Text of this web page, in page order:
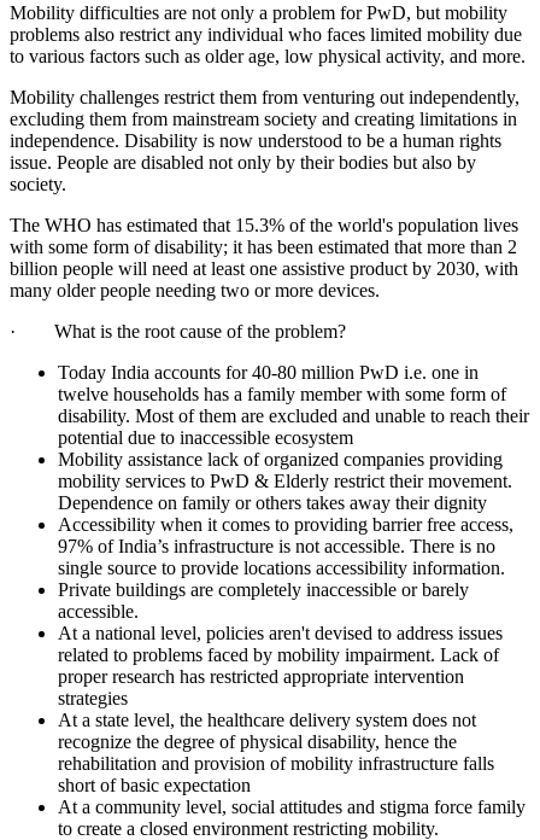
Mobility difficulties are not only a problem for PwD, but mobility
problems also restrict any individual who faces limited mobility due
to various factors such as older age, low physical activity, and more.
Mobility challenges restrict them from venturing out independently,
excluding them from mainstream society and creating limitations in
independence. Disability is now understood to be a human rights
issue. People are disabled not only by their bodies but also by
society.
The WHO has estimated that 15.3% of the world's population lives
with some form of disability; it has been estimated that more than 2
billion people will need at least one assistive product by 2030, with
many older people needing two or more devices.
· What is the root cause of the problem?
Today India accounts for 40-80 million PwD i.e. one in
twelve households has a family member with some form of
disability. Most of them are excluded and unable to reach their
potential due to inaccessible ecosystem
Mobility assistance lack of organized companies providing
mobility services to PwD & Elderly restrict their movement.
Dependence on family or others takes away their dignity
Accessibility when it comes to providing barrier free access,
97% of India’s infrastructure is not accessible. There is no
single source to provide locations accessibility information.
Private buildings are completely inaccessible or barely
accessible.
At a national level, policies aren't devised to address issues
related to problems faced by mobility impairment. Lack of
proper research has restricted appropriate intervention
strategies
At a state level, the healthcare delivery system does not
recognize the degree of physical disability, hence the
rehabilitation and provision of mobility infrastructure falls
short of basic expectation
At a community level, social attitudes and stigma force family
to create a closed environment restricting mobility.